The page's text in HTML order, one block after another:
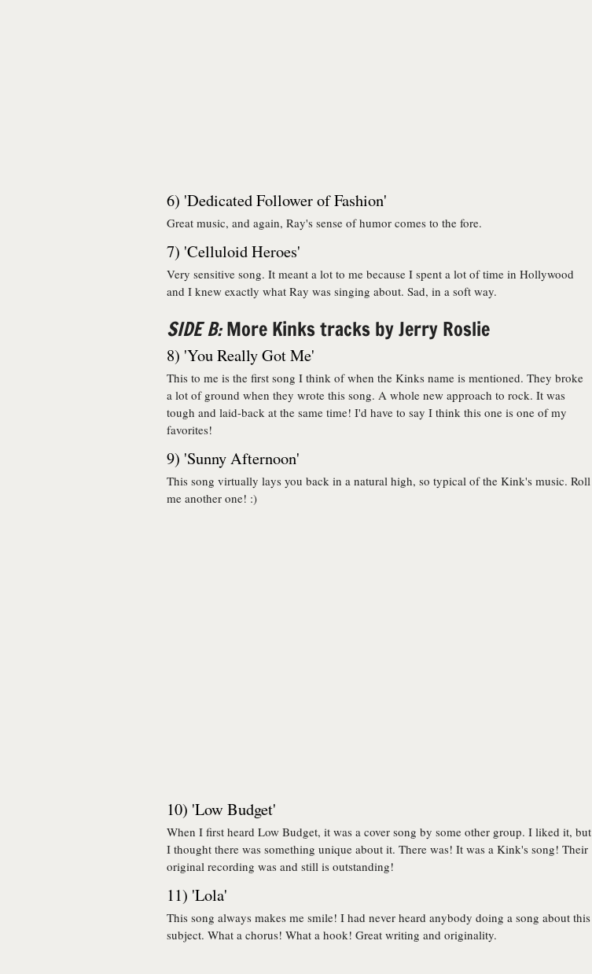
6) 'Dedicated Follower of Fashion'
Great music, and again, Ray's sense of humor comes to the fore.
7) 'Celluloid Heroes'
Very sensitive song. It meant a lot to me because I spent a lot of time in Hollywood
and I knew exactly what Ray was singing about. Sad, in a soft way.
SIDE B:More Kinks tracks by Jerry Roslie
8) 'You Really Got Me'
This to me is the first song I think of when the Kinks name is mentioned. They broke
a lot of ground when they wrote this song. A whole new approach to rock. It was
tough and laid-back at the same time! I'd have to say I think this one is one of my
favorites!
9) 'Sunny Afternoon'
This song virtually lays you back in a natural high, so typical of the Kink's music. Roll
me another one! :)
10) 'Low Budget'
When I first heard Low Budget, it was a cover song by some other group. I liked it, but
I thought there was something unique about it. There was! It was a Kink's song! Their
original recording was and still is outstanding!
11) 'Lola'
This song always makes me smile! I had never heard anybody doing a song about this
subject. What a chorus! What a hook! Great writing and originality.